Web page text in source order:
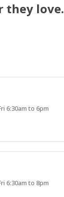
they love.
6:30am to 6pm
6:30am to 8pm